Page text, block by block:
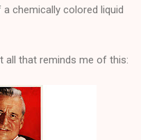
chemically colored liquid
all that reminds me of this: